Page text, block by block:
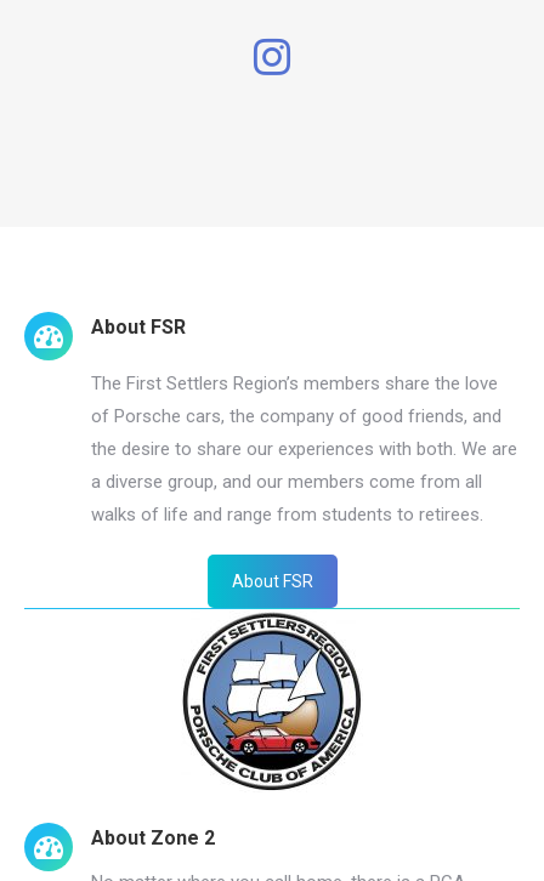
About FSR
The First Settlers Region’s members share the love
of Porsche cars, the company of good friends, and
the desire to share our experiences with both. We are
a diverse group, and our members come from all
walks of life and range from students to retirees.
About FSR
About Zone 2